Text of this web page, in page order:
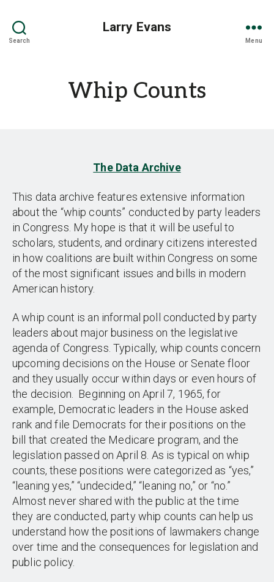
Search
Larry Evans
Menu
Whip Counts
The Data Archive
This data archive features extensive information
about the “whip counts” conducted by party leaders
in Congress. My hope is that it will be useful to
scholars, students, and ordinary citizens interested
in how coalitions are built within Congress on some
of the most significant issues and bills in modern
American history.
A whip count is an informal poll conducted by party
leaders about major business on the legislative
agenda of Congress. Typically, whip counts concern
upcoming decisions on the House or Senate floor
and they usually occur within days or even hours of
the decision. Beginning on April 7, 1965, for
example, Democratic leaders in the House asked
rank and file Democrats for their positions on the
bill that created the Medicare program, and the
legislation passed on April 8. As is typical on whip
counts, these positions were categorized as “yes,”
“leaning yes,” “undecided,” “leaning no,” or “no.”
Almost never shared with the public at the time
they are conducted, party whip counts can help us
understand how the positions of lawmakers change
over time and the consequences for legislation and
public policy.